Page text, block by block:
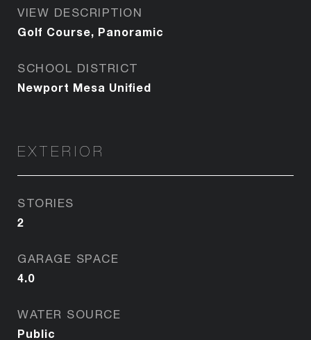
VIEW DESCRIPTION
Golf Course, Panoramic
SCHOOL DISTRICT
Newport Mesa Unified
EXTERIOR
STORIES
2
GARAGE SPACE
4.0
WATER SOURCE
Public